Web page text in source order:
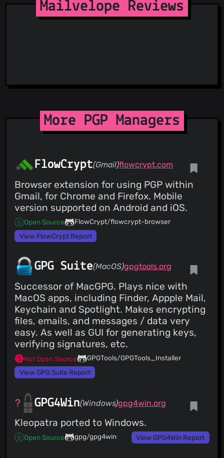
Suspicious Hosting IP
ThreatFox
Mailvelope Reviews
More PGP Managers
FlowCrypt(Gmail)flowcrypt.com
Browser extension for using PGP within
Gmail, for Chrome and Firefox. Mobile
version supported on Android and iOS.
Open Source
FlowCrypt/flowcrypt-browser
View FlowCrypt Report
GPG Suite(MacOS)gpgtools.org
Successor of MacGPG. Plays nice with
MacOS apps, including Finder, Appple Mail,
Keychain and Spotlight. Makes encrypting
files, emails, and messages / data very
easy. As well as GUI for generating keys,
verifying signatures, etc.
Not Open Source
GPGTools/GPGTools_Installer
View GPG Suite Report
GPG4Win(Windows)gpg4win.org
Kleopatra ported to Windows.
Open Source gpg/gpg4win View GPG4Win Report